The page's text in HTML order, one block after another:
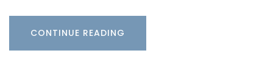
CONTINUE READING